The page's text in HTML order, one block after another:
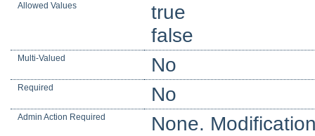
Allowed Values
true
false
Multi-Valued No
Required No
Admin Action Required None.